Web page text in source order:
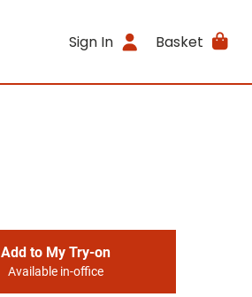
Sign In Basket
Add to My Try-on
Available in-office